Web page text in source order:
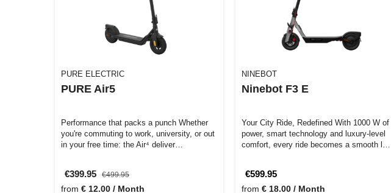
PURE ELECTRIC
PURE Air5
Performance that packs a punch Whether
you're commuting to work, university, or out
in your free time: the Air⁴ deliver…
€399.95 €499.95
from € 12.00 / Month
NINEBOT
Ninebot F3 E
Your City Ride, Redefined With 1000 W of
power, smart technology and luxury-level
comfort, every ride becomes a smooth l…
€599.95
from € 18.00 / Month